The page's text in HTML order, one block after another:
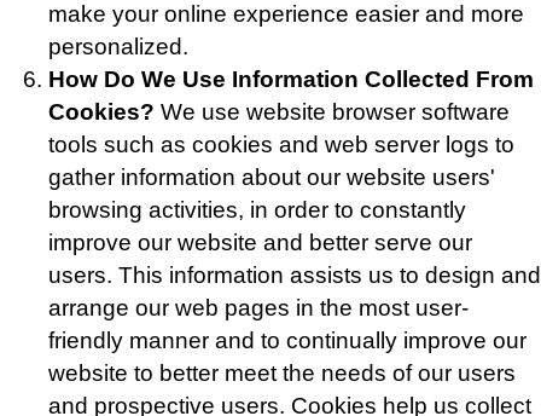
make your online experience easier and more
personalized.
How Do We Use Information Collected From
Cookies? We use website browser software
tools such as cookies and web server logs to
gather information about our website users'
browsing activities, in order to constantly
improve our website and better serve our
users. This information assists us to design and
arrange our web pages in the most user-
friendly manner and to continually improve our
website to better meet the needs of our users
and prospective users. Cookies help us collect